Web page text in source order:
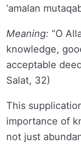
‘amalan
Meaning: “O
knowledge,
acceptable
Salat, 32)
This
importance of
not just